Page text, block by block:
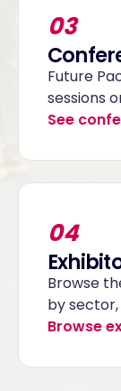
03
Future
sessions
See
04
Browse
by
Browse